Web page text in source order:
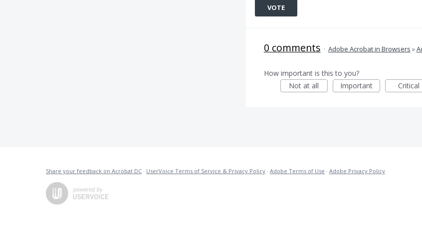
VOTE
0 comments · Adobe Acrobat in Browsers »
How important is this to you?
Not at all
Important Critical
Share your feedback on Acrobat DC · UserVoice Terms of Service & Privacy Policy · Adobe Terms of Use · Adobe Privacy Policy